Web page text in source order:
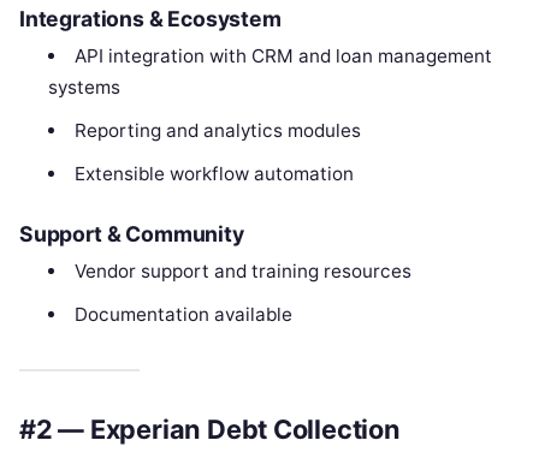
Integrations & Ecosystem
API integration with CRM and loan management
systems
Reporting and analytics modules
Extensible workflow automation
Support & Community
Vendor support and training resources
Documentation available
#2 — Experian Debt Collection